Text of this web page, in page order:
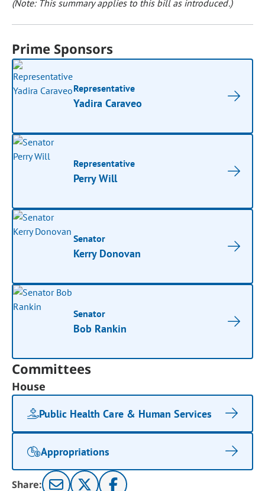
(Note: This summary applies to this bill as introduced.)
Prime Sponsors
Representative
Yadira Caraveo
Representative
Perry Will
Senator
Kerry Donovan
Senator
Bob Rankin
Committees
House
Public Health Care & Human Services
Appropriations
Share: